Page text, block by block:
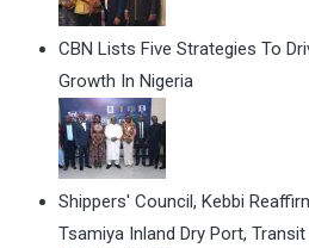
CBN Lists Five Strategies To
Growth In Nigeria
Shippers' Council, Kebbi
Tsamiya Inland Dry Port, Transit